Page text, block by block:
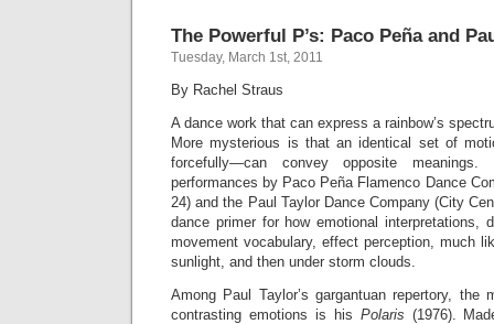
The Powerful P’s: Paco Peña and
Tuesday, March 1st, 2011
By Rachel Straus
A dance work that can express a rainbow’s
More mysterious is that an identical set of
forcefully—can convey opposite
performances by Paco Peña Flamenco Dance
24) and the Paul Taylor Dance Company (City
dance primer for how emotional interpretations,
movement vocabulary, effect perception, much
sunlight, and then under storm clouds.
Among Paul Taylor’s gargantuan repertory, the
contrasting emotions is his Polaris (1976).